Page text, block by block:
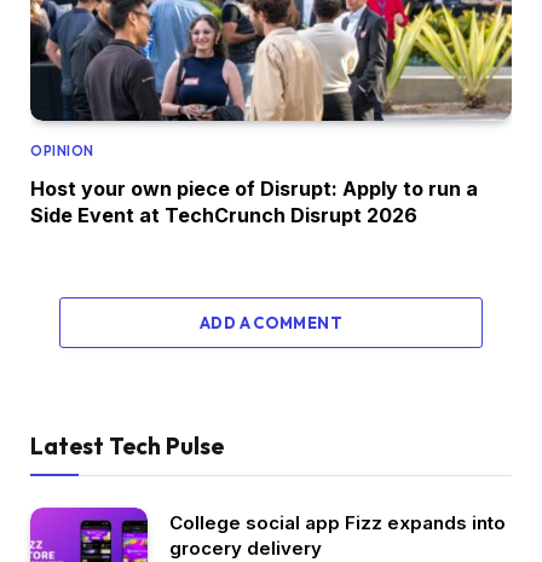
OPINION
Host your own piece of Disrupt: Apply to run a
Side Event at TechCrunch Disrupt 2026
ADD A COMMENT
Latest Tech Pulse
College social app Fizz expands into
grocery delivery